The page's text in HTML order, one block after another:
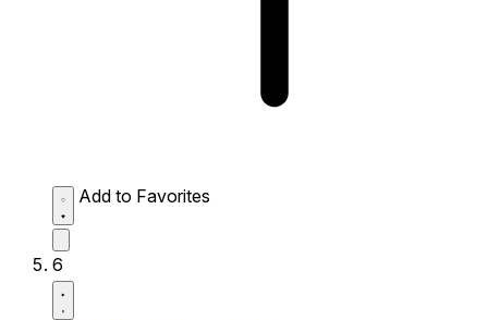
Add to Favorites
6